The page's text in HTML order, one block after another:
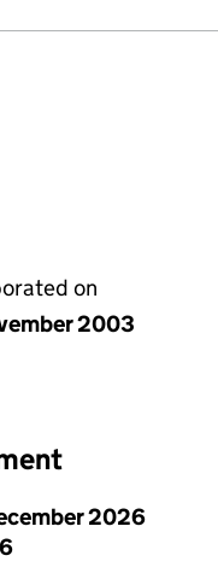
on
2003
2026